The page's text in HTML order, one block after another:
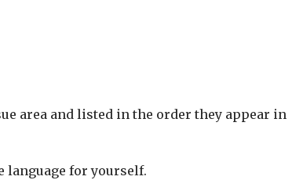
area and listed in the order they appear in
language for yourself.